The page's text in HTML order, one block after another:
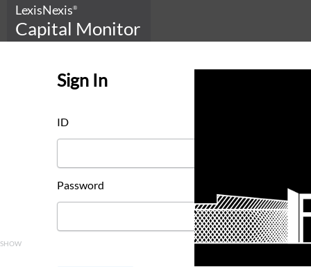
LexisNexis®
Capital Monitor
Sign In
ID
Password
SHOW